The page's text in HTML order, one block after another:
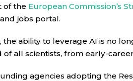
Commission recently updated
assessing, and
the public sector. The
of the European Commission’s